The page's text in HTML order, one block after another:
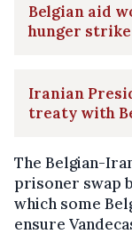
Belgian aid
hunger
Iranian
treaty with
The Belgian-
prisoner swap
which some
ensure